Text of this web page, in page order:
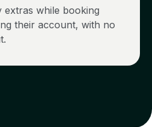
extras while booking
their account, with no